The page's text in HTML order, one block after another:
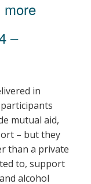
more
–
in
mutual aid,
– but they
than a private
to, support
alcohol